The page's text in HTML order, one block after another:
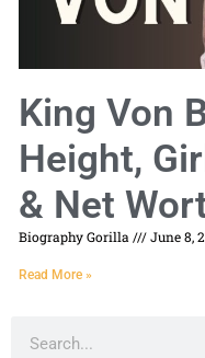
King Von
Height,
& Net
Biography Gorilla June 8,
Read More »